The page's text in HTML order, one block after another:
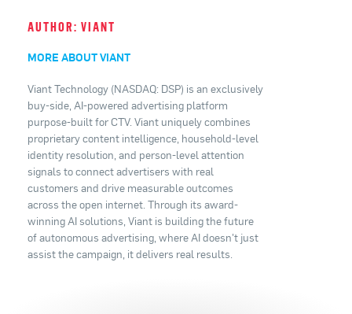
AUTHOR: VIANT
MORE ABOUT VIANT
Viant Technology (NASDAQ: DSP) is an exclusively
buy-side, AI-powered advertising platform
purpose-built for CTV. Viant uniquely combines
proprietary content intelligence, household-level
identity resolution, and person-level attention
signals to connect advertisers with real
customers and drive measurable outcomes
across the open internet. Through its award-
winning AI solutions, Viant is building the future
of autonomous advertising, where AI doesn't just
assist the campaign, it delivers real results.